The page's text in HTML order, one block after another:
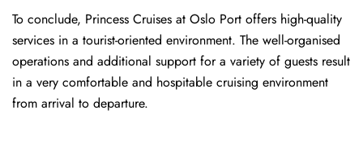
To conclude, Princess Cruises at Oslo Port offers high-quality
services in a tourist-oriented environment. The well-organised
operations and additional support for a variety of guests result
in a very comfortable and hospitable cruising environment
from arrival to departure.